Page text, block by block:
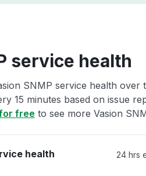
service health
SNMP service health over
15 minutes based on issue
free to see more Vasion
health 24 hrs